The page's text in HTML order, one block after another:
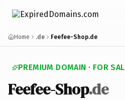
Home .de Feefee-Shop.de
PREMIUM DOMAIN · FOR
Feefee-Shop.de